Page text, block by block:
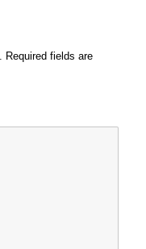
Required fields are